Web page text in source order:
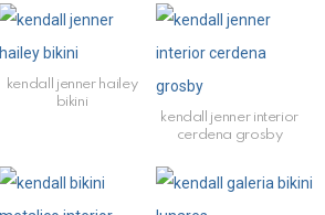
kendall jenner hailey
bikini
kendall jenner interior
cerdena grosby